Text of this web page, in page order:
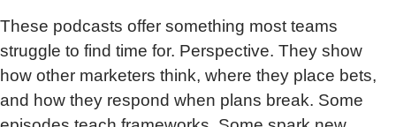
These podcasts offer something most teams
struggle to find time for. Perspective. They show
how other marketers think, where they place bets,
and how they respond when plans break. Some